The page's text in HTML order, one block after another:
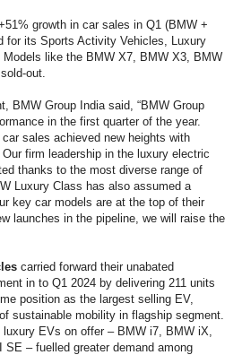
growth in car sales in Q1 (BMW +
for its Sports Activity Vehicles, Luxury
like the BMW X7, BMW X3, BMW
out.
BMW Group India said, “BMW Group
in the first quarter of the year.
sales achieved new heights with
firm leadership in the luxury electric
thanks to the most diverse range of
Luxury Class has also assumed a
key car models are at the top of their
launches in the pipeline, we will raise the
carried forward their unabated
in to Q1 2024 by delivering 211 units
position as the largest selling EV,
sustainable mobility in flagship segment.
EVs on offer – BMW i7, BMW iX,
– fuelled greater demand among